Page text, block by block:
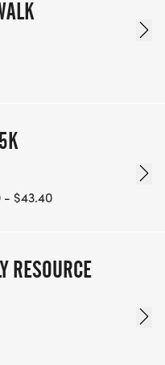
- $43.40
RESOURCE